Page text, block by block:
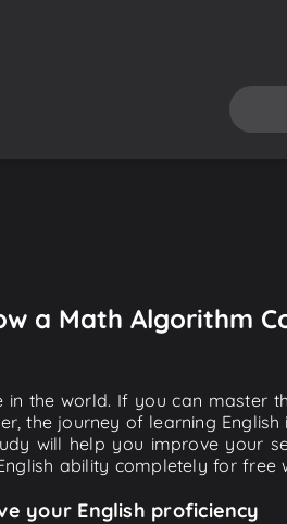
a Math Algorithm
the world. If you can master
the journey of learning
will help you improve your
ability completely for
your English proficiency